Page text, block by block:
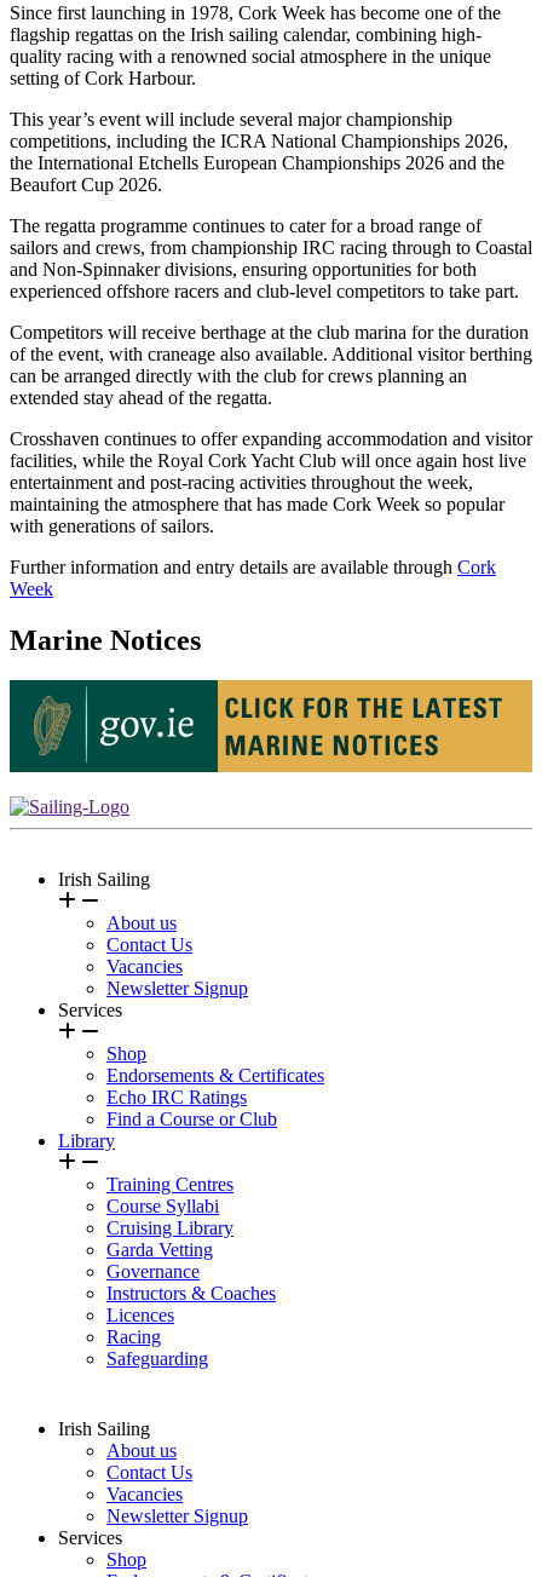
Since first launching in 1978, Cork Week has become one of the
flagship regattas on the Irish sailing calendar, combining high-
quality racing with a renowned social atmosphere in the unique
setting of Cork Harbour.
This year’s event will include several major championship
competitions, including the ICRA National Championships 2026,
the International Etchells European Championships 2026 and the
Beaufort Cup 2026.
The regatta programme continues to cater for a broad range of
sailors and crews, from championship IRC racing through to Coastal
and Non-Spinnaker divisions, ensuring opportunities for both
experienced offshore racers and club-level competitors to take part.
Competitors will receive berthage at the club marina for the duration
of the event, with craneage also available. Additional visitor berthing
can be arranged directly with the club for crews planning an
extended stay ahead of the regatta.
Crosshaven continues to offer expanding accommodation and visitor
facilities, while the Royal Cork Yacht Club will once again host live
entertainment and post-racing activities throughout the week,
maintaining the atmosphere that has made Cork Week so popular
with generations of sailors.
Further information and entry details are available through Cork
Week
Marine Notices
Irish Sailing
About us
Contact Us
Vacancies
Newsletter Signup
Services
Shop
Endorsements & Certificates
Echo IRC Ratings
Find a Course or Club
Library
Training Centres
Course Syllabi
Cruising Library
Garda Vetting
Governance
Instructors & Coaches
Licences
Racing
Safeguarding
Irish Sailing
About us
Contact Us
Vacancies
Newsletter Signup
Services
Shop